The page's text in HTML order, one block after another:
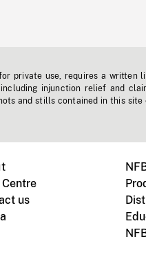
private use, requires a written
injunction relief and
and stills contained in this site
us